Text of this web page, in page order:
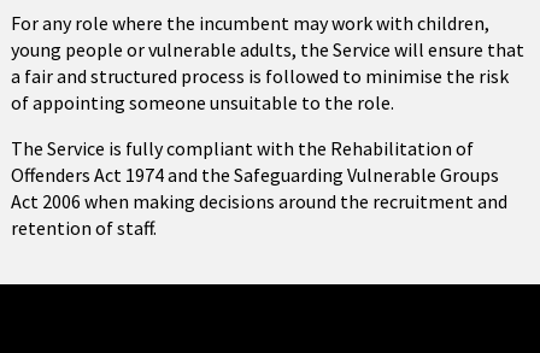
For any role where the incumbent may work with children,
young people or vulnerable adults, the Service will ensure that
a fair and structured process is followed to minimise the risk
of appointing someone unsuitable to the role.
The Service is fully compliant with the Rehabilitation of
Offenders Act 1974 and the Safeguarding Vulnerable Groups
Act 2006 when making decisions around the recruitment and
retention of staff.